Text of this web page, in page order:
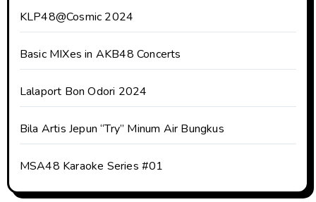
KLP48@Cosmic 2024
Basic MIXes in AKB48 Concerts
Lalaport Bon Odori 2024
Bila Artis Jepun “Try” Minum Air Bungkus
MSA48 Karaoke Series #01